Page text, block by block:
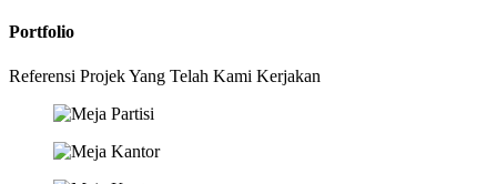
Portfolio
Referensi Projek Yang Telah Kami Kerjakan